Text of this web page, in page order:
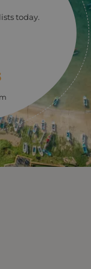
and his
1-2 hours.
today.